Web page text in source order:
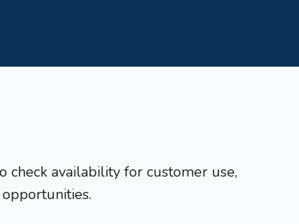
check availability for customer use,